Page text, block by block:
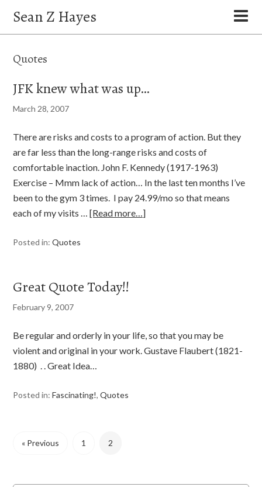
Sean Z Hayes
Quotes
JFK knew what was up…
March 28, 2007
There are risks and costs to a program of action. But they
are far less than the long-range risks and costs of
comfortable inaction. John F. Kennedy (1917-1963)
Exercise – Mmm lack of action… In the last ten months I’ve
been to the gym 3 times. I pay 24.99/mo so that means
each of my visits …[Read more…]
Posted in:Quotes
Great Quote Today!!
February 9, 2007
Be regular and orderly in your life, so that you may be
violent and original in your work. Gustave Flaubert (1821-
1880) . . Great Idea…
Posted in:Fascinating!,Quotes
« Previous 1 2